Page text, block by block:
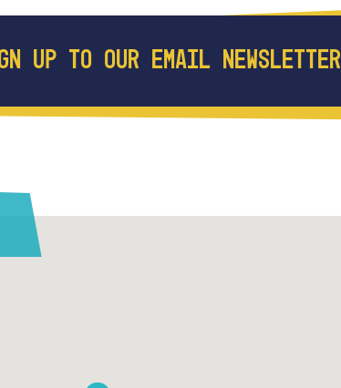
UP TO OUR EMAIL NEWSLETTER